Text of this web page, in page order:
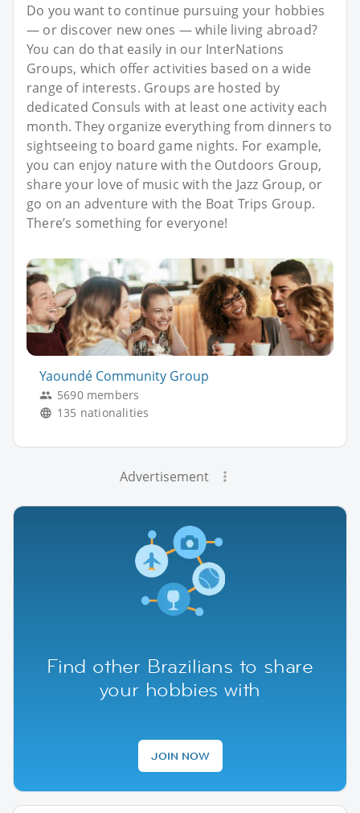
Do you want to continue pursuing your hobbies
— or discover new ones — while living abroad?
You can do that easily in our InterNations
Groups, which offer activities based on a wide
range of interests. Groups are hosted by
dedicated Consuls with at least one activity each
month. They organize everything from dinners to
sightseeing to board game nights. For example,
you can enjoy nature with the Outdoors Group,
share your love of music with the Jazz Group, or
go on an adventure with the Boat Trips Group.
There’s something for everyone!
Yaoundé Community Group
5690 members
135 nationalities
Advertisement
Find other Brazilians to share
your hobbies with
JOIN NOW